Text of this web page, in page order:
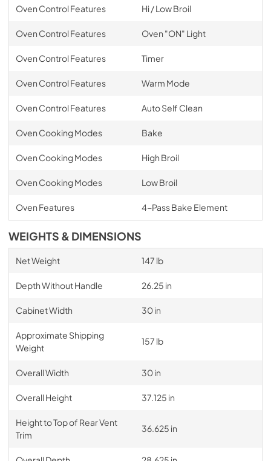
Oven Control Features Hi / Low Broil
Oven Control Features Oven "ON" Light
Oven Control Features Timer
Oven Control Features Warm Mode
Oven Control Features Auto Self Clean
Oven Cooking Modes Bake
Oven Cooking Modes High Broil
Oven Cooking Modes Low Broil
Oven Features 4-Pass Bake Element
WEIGHTS & DIMENSIONS
Net Weight 147 lb
Depth Without Handle 26.25 in
Cabinet Width 30 in
Approximate Shipping
Weight
157 lb
Overall Width 30 in
Overall Height 37.125 in
Height to Top of Rear Vent
Trim
36.625 in